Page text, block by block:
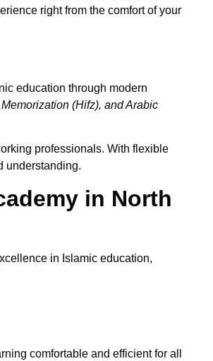
right from the comfort of your
education through modern
(Hifz), and Arabic
professionals. With flexible
understanding.
in North
in Islamic education,
comfortable and efficient for all